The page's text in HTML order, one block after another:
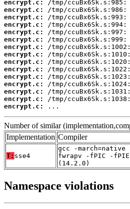
encrypt.c:
encrypt.c:
encrypt.c:
encrypt.c:
encrypt.c:
encrypt.c:
encrypt.c:
encrypt.c:
encrypt.c:
encrypt.c:
encrypt.c:
encrypt.c:
encrypt.c:
encrypt.c:
encrypt.c:
...
Number of similar
Implementation Compiler
T: sse4
gcc -march=native
fwrapv -fPIC -
(14.2.0)
Namespace violations